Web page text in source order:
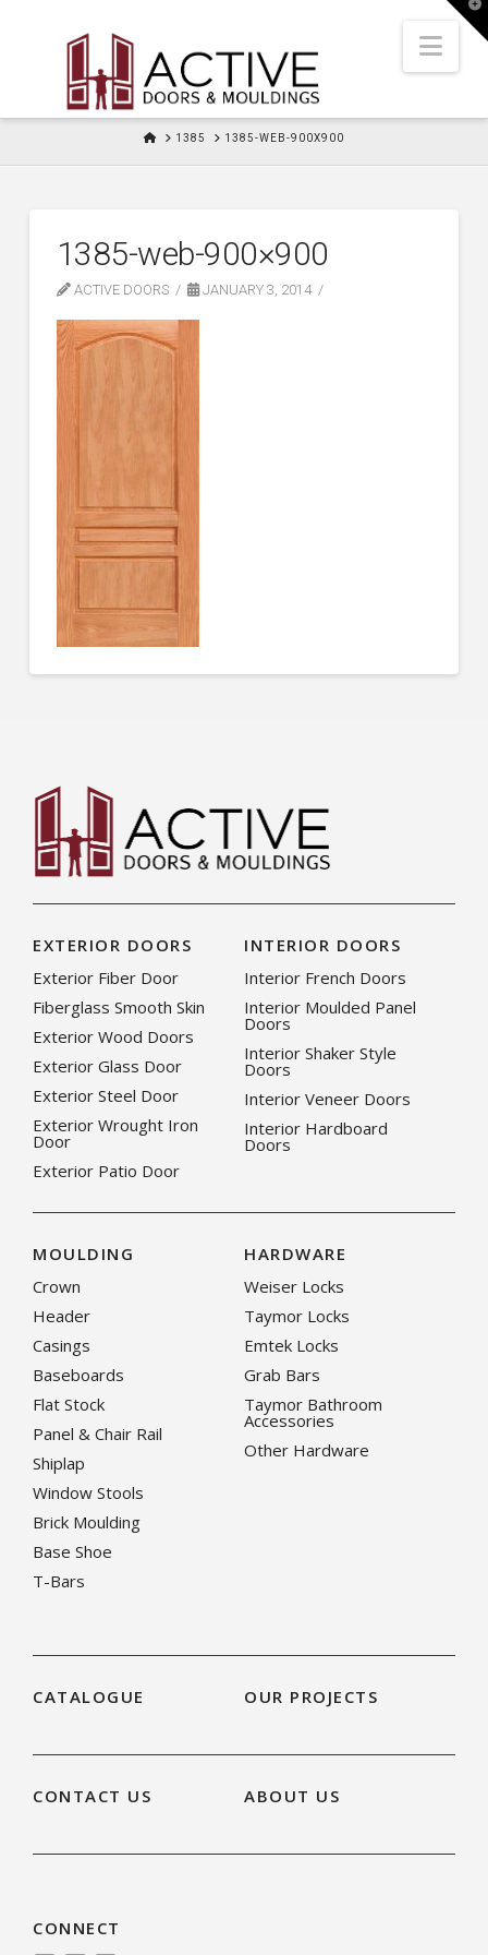
HOME
1385 1385-WEB-900X900
1385-web-900×900
ACTIVE DOORS JANUARY 3, 2014
EXTERIOR DOORS
Exterior Fiber Door
Fiberglass Smooth Skin
Exterior Wood Doors
Exterior Glass Door
Exterior Steel Door
Exterior Wrought Iron
Door
Exterior Patio Door
INTERIOR DOORS
Interior French Doors
Interior Moulded Panel
Doors
Interior Shaker Style
Doors
Interior Veneer Doors
Interior Hardboard
Doors
MOULDING
Crown
Header
Casings
Baseboards
Flat Stock
Panel & Chair Rail
Shiplap
Window Stools
Brick Moulding
Base Shoe
T-Bars
HARDWARE
Weiser Locks
Taymor Locks
Emtek Locks
Grab Bars
Taymor Bathroom
Accessories
Other Hardware
CATALOGUE OUR PROJECTS
CONTACT US ABOUT US
CONNECT